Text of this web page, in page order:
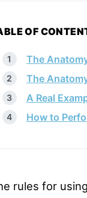
OF
The
The
A Real
How to
rules for